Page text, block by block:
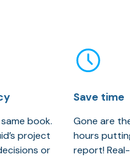
book.
project
or
Save time
Gone are
hours
report!